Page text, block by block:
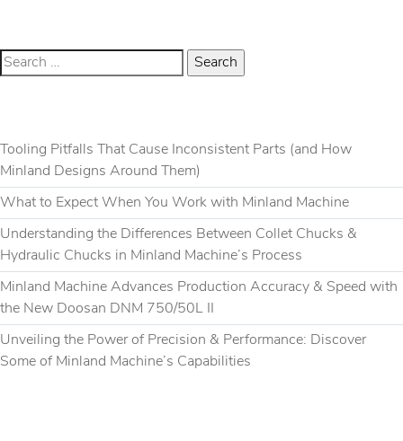
Tooling Pitfalls That Cause Inconsistent Parts (and How
Minland Designs Around Them)
What to Expect When You Work with Minland Machine
Understanding the Differences Between Collet Chucks &
Hydraulic Chucks in Minland Machine’s Process
Minland Machine Advances Production Accuracy & Speed with
the New Doosan DNM 750/50L II
Unveiling the Power of Precision & Performance: Discover
Some of Minland Machine’s Capabilities